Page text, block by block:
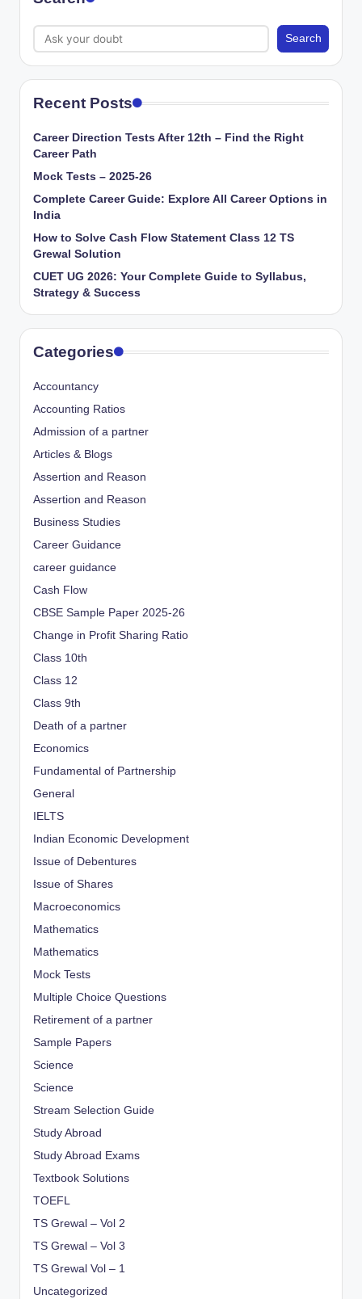
Search
Recent Posts
Career Direction Tests After 12th – Find the Right
Career Path
Mock Tests – 2025-26
Complete Career Guide: Explore All Career Options in
India
How to Solve Cash Flow Statement Class 12 TS
Grewal Solution
CUET UG 2026: Your Complete Guide to Syllabus,
Strategy & Success
Categories
Accountancy
Accounting Ratios
Admission of a partner
Articles & Blogs
Assertion and Reason
Assertion and Reason
Business Studies
Career Guidance
career guidance
Cash Flow
CBSE Sample Paper 2025-26
Change in Profit Sharing Ratio
Class 10th
Class 12
Class 9th
Death of a partner
Economics
Fundamental of Partnership
General
IELTS
Indian Economic Development
Issue of Debentures
Issue of Shares
Macroeconomics
Mathematics
Mathematics
Mock Tests
Multiple Choice Questions
Retirement of a partner
Sample Papers
Science
Science
Stream Selection Guide
Study Abroad
Study Abroad Exams
Textbook Solutions
TOEFL
TS Grewal – Vol 2
TS Grewal – Vol 3
TS Grewal Vol – 1
Uncategorized